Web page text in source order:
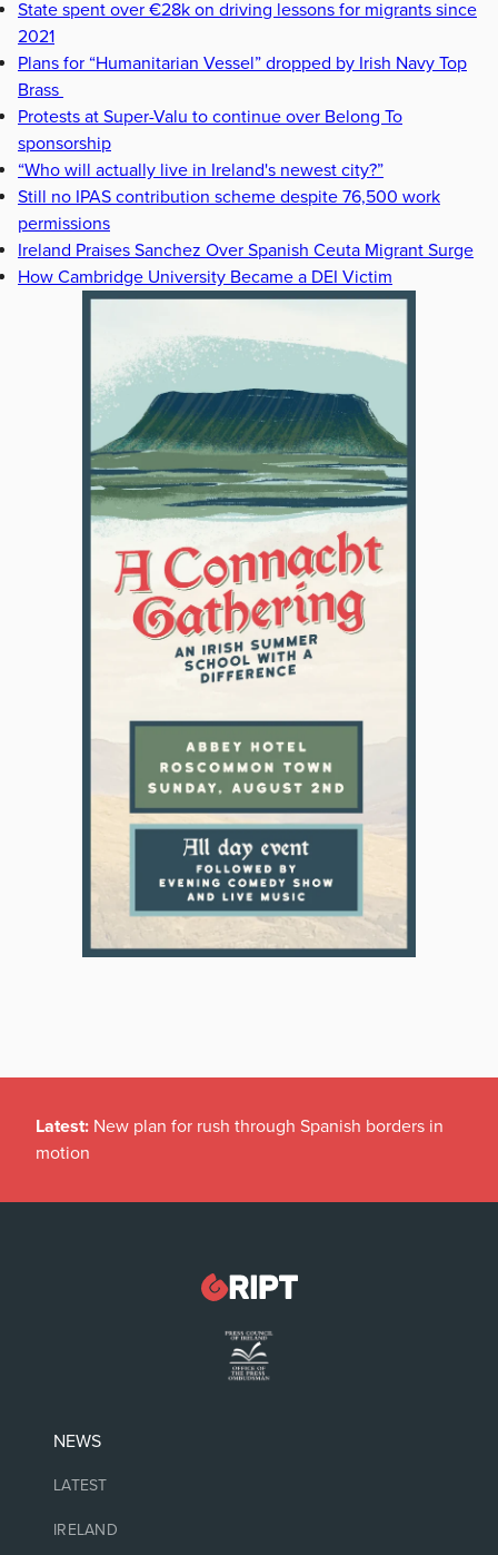
State spent over €28k on driving lessons for migrants since
2021
Plans for “Humanitarian Vessel” dropped by Irish Navy Top
Brass
Protests at Super-Valu to continue over Belong To
sponsorship
“Who will actually live in Ireland's newest city?”
Still no IPAS contribution scheme despite 76,500 work
permissions
Ireland Praises Sanchez Over Spanish Ceuta Migrant Surge
How Cambridge University Became a DEI Victim
Latest: New plan for rush through Spanish borders in
motion
NEWS
LATEST
IRELAND